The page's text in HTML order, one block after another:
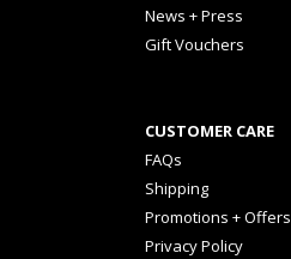
News + Press
Gift Vouchers
CUSTOMER CARE
FAQs
Shipping
Promotions + Offers
Privacy Policy